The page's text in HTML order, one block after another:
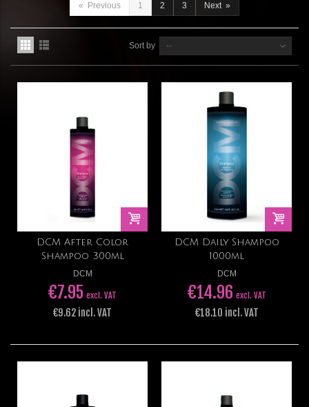
« Previous 1 2 3 Next»
Sort by --
DCM After Color
Shampoo 300ml
DCM
€7.95 excl. VAT
€9.62 incl. VAT
DCM Daily Shampoo
1000ml
DCM
€14.96 excl. VAT
€18.10 incl. VAT